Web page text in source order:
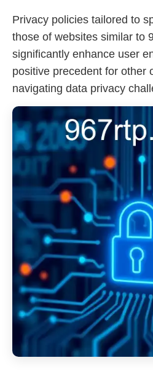
Privacy policies tailored to
those of websites similar to
significantly enhance user
positive precedent for other
navigating data privacy